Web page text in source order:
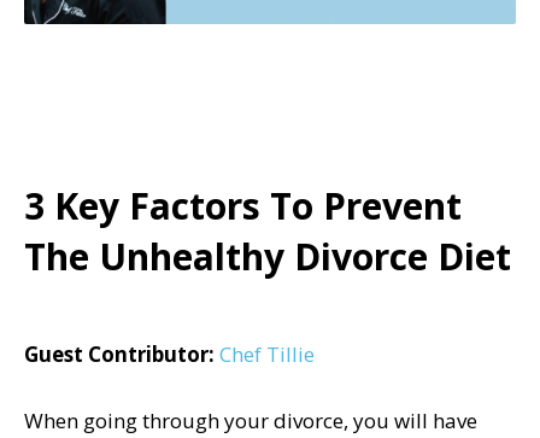
3 Key Factors To Prevent
The Unhealthy Divorce Diet
Guest Contributor: Chef Tillie
When going through your divorce, you will have